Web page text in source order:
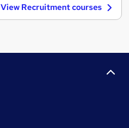
View Recruitment courses